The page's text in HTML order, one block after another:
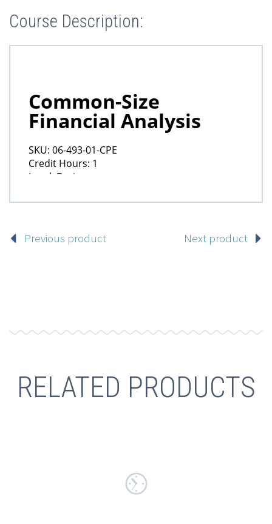
Course Description:
Previous product Next product
RELATED PRODUCTS